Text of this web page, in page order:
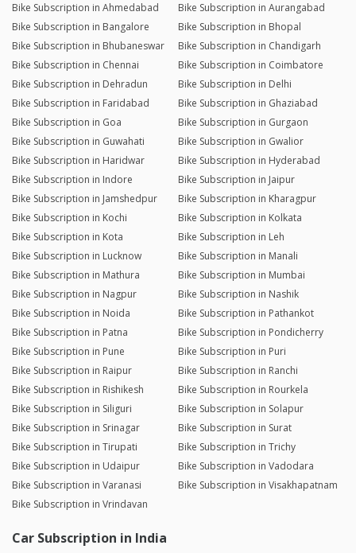
Bike Subscription in Ahmedabad
Bike Subscription in Aurangabad
Bike Subscription in Bangalore
Bike Subscription in Bhopal
Bike Subscription in Bhubaneswar
Bike Subscription in Chandigarh
Bike Subscription in Chennai
Bike Subscription in Coimbatore
Bike Subscription in Dehradun
Bike Subscription in Delhi
Bike Subscription in Faridabad
Bike Subscription in Ghaziabad
Bike Subscription in Goa
Bike Subscription in Gurgaon
Bike Subscription in Guwahati
Bike Subscription in Gwalior
Bike Subscription in Haridwar
Bike Subscription in Hyderabad
Bike Subscription in Indore
Bike Subscription in Jaipur
Bike Subscription in Jamshedpur
Bike Subscription in Kharagpur
Bike Subscription in Kochi
Bike Subscription in Kolkata
Bike Subscription in Kota
Bike Subscription in Leh
Bike Subscription in Lucknow
Bike Subscription in Manali
Bike Subscription in Mathura
Bike Subscription in Mumbai
Bike Subscription in Nagpur
Bike Subscription in Nashik
Bike Subscription in Noida
Bike Subscription in Pathankot
Bike Subscription in Patna
Bike Subscription in Pondicherry
Bike Subscription in Pune
Bike Subscription in Puri
Bike Subscription in Raipur
Bike Subscription in Ranchi
Bike Subscription in Rishikesh
Bike Subscription in Rourkela
Bike Subscription in Siliguri
Bike Subscription in Solapur
Bike Subscription in Srinagar
Bike Subscription in Surat
Bike Subscription in Tirupati
Bike Subscription in Trichy
Bike Subscription in Udaipur
Bike Subscription in Vadodara
Bike Subscription in Varanasi
Bike Subscription in Visakhapatnam
Bike Subscription in Vrindavan
Car Subscription in India